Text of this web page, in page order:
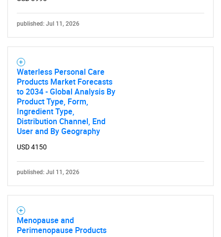
published: Jul 11, 2026
Waterless Personal Care
Products Market Forecasts
to 2034 - Global Analysis By
Product Type, Form,
Ingredient Type,
Distribution Channel, End
User and By Geography
USD 4150
published: Jul 11, 2026
Menopause and
Perimenopause Products